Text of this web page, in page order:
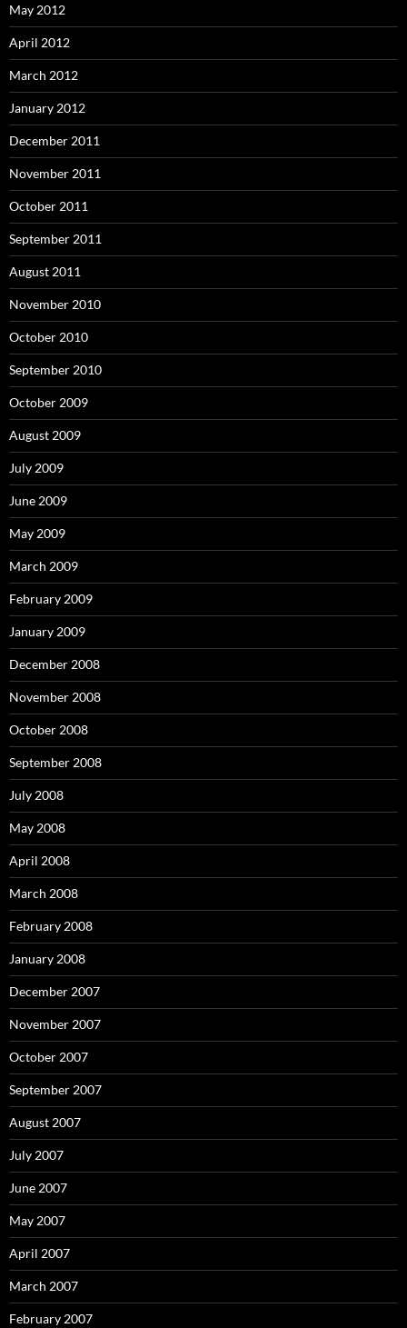
May 2012
April 2012
March 2012
January 2012
December 2011
November 2011
October 2011
September 2011
August 2011
November 2010
October 2010
September 2010
October 2009
August 2009
July 2009
June 2009
May 2009
March 2009
February 2009
January 2009
December 2008
November 2008
October 2008
September 2008
July 2008
May 2008
April 2008
March 2008
February 2008
January 2008
December 2007
November 2007
October 2007
September 2007
August 2007
July 2007
June 2007
May 2007
April 2007
March 2007
February 2007